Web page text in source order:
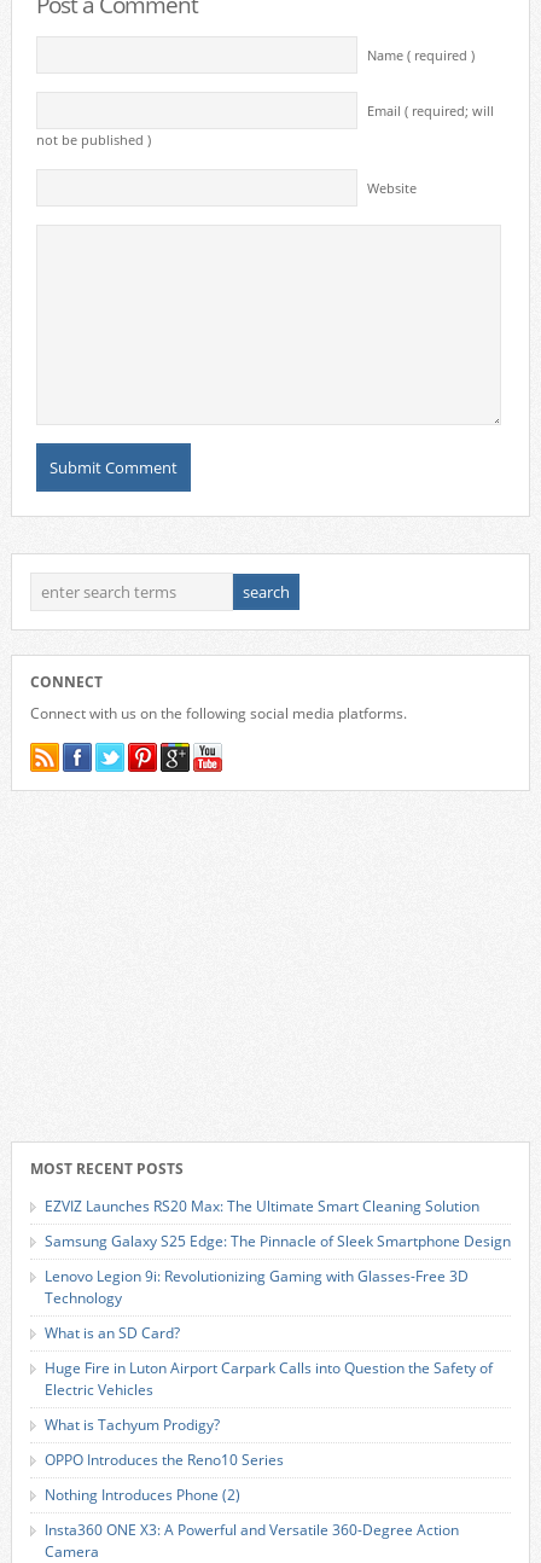
Name ( required )
Email ( required; will
not be published )
Website
CONNECT
Connect with us on the following social media platforms.
MOST RECENT POSTS
EZVIZ Launches RS20 Max: The Ultimate Smart Cleaning Solution
Samsung Galaxy S25 Edge: The Pinnacle of Sleek Smartphone Design
Lenovo Legion 9i: Revolutionizing Gaming with Glasses-Free 3D
Technology
What is an SD Card?
Huge Fire in Luton Airport Carpark Calls into Question the Safety of
Electric Vehicles
What is Tachyum Prodigy?
OPPO Introduces the Reno10 Series
Nothing Introduces Phone (2)
Insta360 ONE X3: A Powerful and Versatile 360-Degree Action
Camera